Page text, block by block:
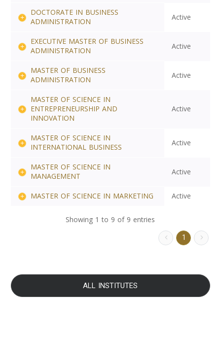
DOCTORATE IN BUSINESS
ADMINISTRATION
Active
EXECUTIVE MASTER OF BUSINESS
ADMINISTRATION
Active
MASTER OF BUSINESS
ADMINISTRATION
Active
MASTER OF SCIENCE IN
ENTREPRENEURSHIP AND
INNOVATION
Active
MASTER OF SCIENCE IN
INTERNATIONAL BUSINESS
Active
MASTER OF SCIENCE IN
MANAGEMENT
Active
MASTER OF SCIENCE IN MARKETING
Active
Showing 1 to 9 of 9 entries
1
ALL INSTITUTES